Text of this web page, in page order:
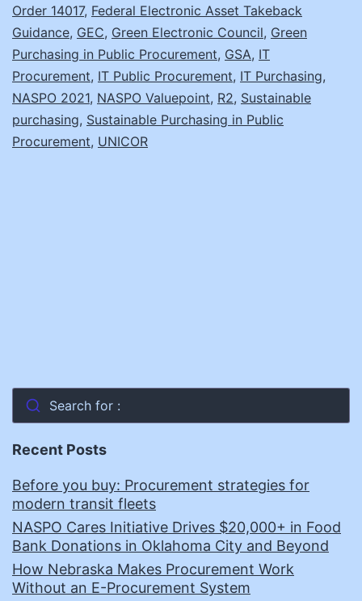
Order 14017, Federal Electronic Asset Takeback
Guidance, GEC, Green Electronic Council, Green
Purchasing in Public Procurement, GSA, IT
Procurement, IT Public Procurement, IT Purchasing,
NASPO 2021, NASPO Valuepoint, R2, Sustainable
purchasing, Sustainable Purchasing in Public
Procurement, UNICOR
Search for :
Recent Posts
Before you buy: Procurement strategies for
modern transit fleets
NASPO Cares Initiative Drives $20,000+ in Food
Bank Donations in Oklahoma City and Beyond
How Nebraska Makes Procurement Work
Without an E-Procurement System